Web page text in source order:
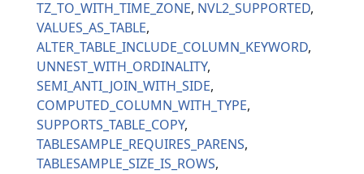
TZ_TO_WITH_TIME_ZONE NVL2_SUPPORTED
VALUES_AS_TABLE
ALTER_TABLE_INCLUDE_COLUMN_KEYWORD
UNNEST_WITH_ORDINALITY
SEMI_ANTI_JOIN_WITH_SIDE
COMPUTED_COLUMN_WITH_TYPE
SUPPORTS_TABLE_COPY
TABLESAMPLE_REQUIRES_PARENS
TABLESAMPLE_SIZE_IS_ROWS